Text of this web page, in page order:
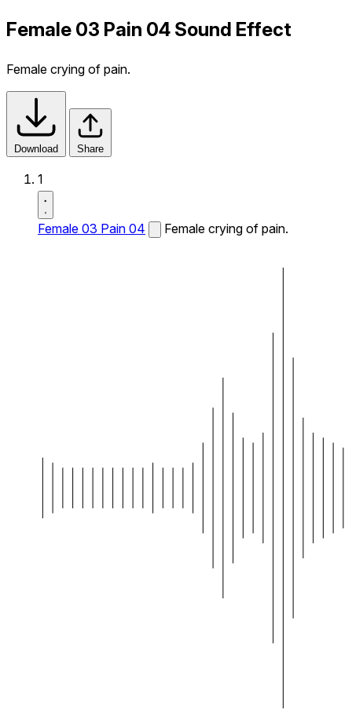
Female 03 Pain 04 Sound Effect
Female crying of pain.
Download Share
1
Female 03 Pain 04 Female crying of pain.